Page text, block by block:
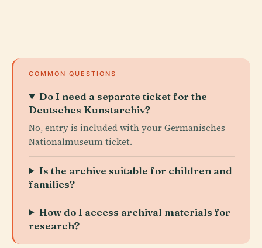
COMMON QUESTIONS
Do I need a separate ticket for the
Deutsches Kunstarchiv?
No, entry is included with your Germanisches
Nationalmuseum ticket.
Is the archive suitable for children and
families?
How do I access archival materials for
research?